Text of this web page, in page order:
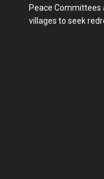
Peace Committees
villages to seek